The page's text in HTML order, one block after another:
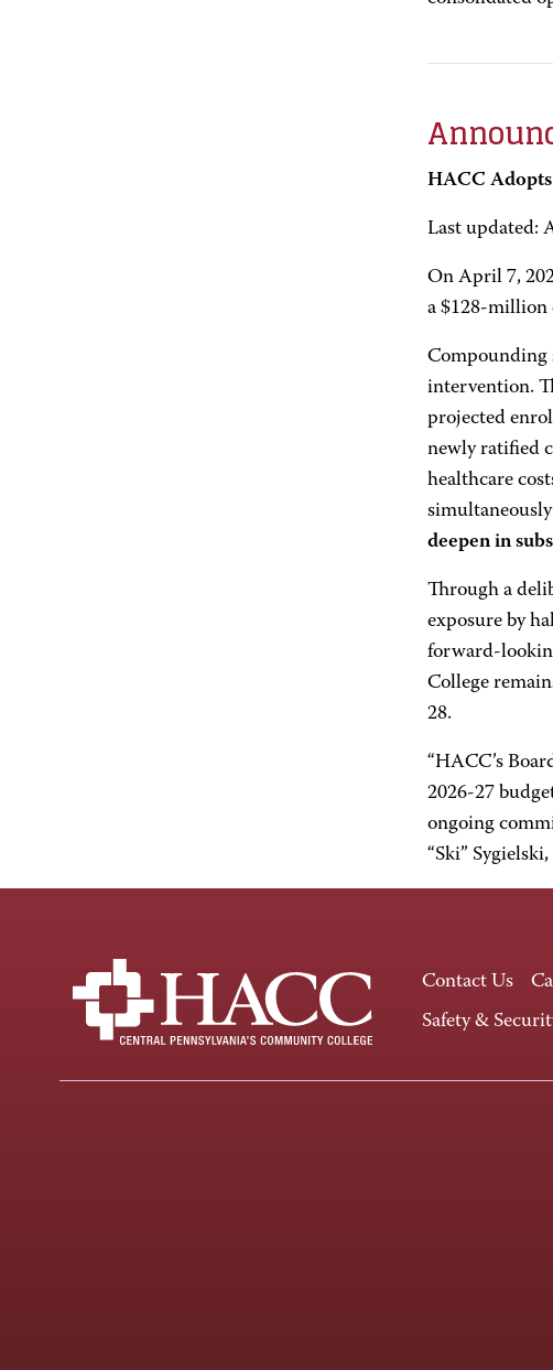
HACC
Last updated:
On April 7,
a $128-million
Compounding
intervention.
projected
newly ratified
healthcare
deepen in
Through a
exposure by
forward-
College
28.
“HACC’s
2026-27
ongoing
“Ski”
Contact Us
Safety &